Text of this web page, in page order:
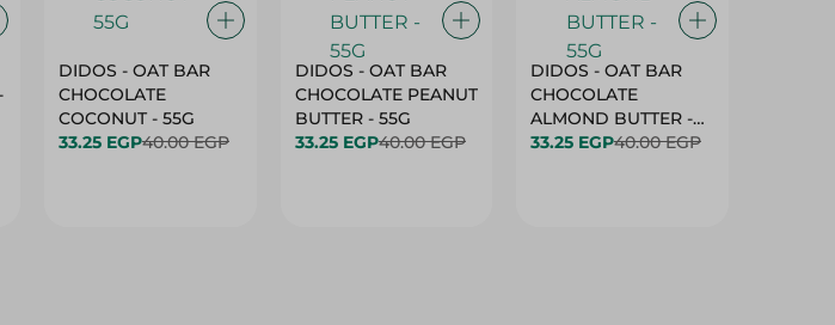
DIDOS - OAT BAR
CHOCOLATE
COCONUT - 55G
33.25 EGP40.00 EGP
DIDOS - OAT BAR
CHOCOLATE PEANUT
BUTTER - 55G
33.25 EGP40.00 EGP
DIDOS - OAT BAR
CHOCOLATE
ALMOND BUTTER -
55G
33.25 EGP40.00 EGP